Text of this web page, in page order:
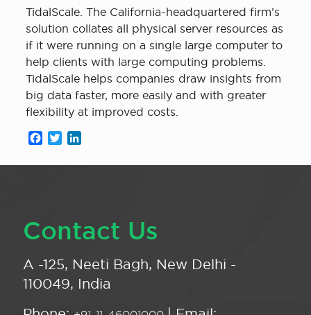
TidalScale. The California-headquartered firm’s
solution collates all physical server resources as
if it were running on a single large computer to
help clients with large computing problems.
TidalScale helps companies draw insights from
big data faster, more easily and with greater
flexibility at improved costs.
Facebook
Twitter
Contact Us
A -125, Neeti Bagh, New Delhi -
110049, India